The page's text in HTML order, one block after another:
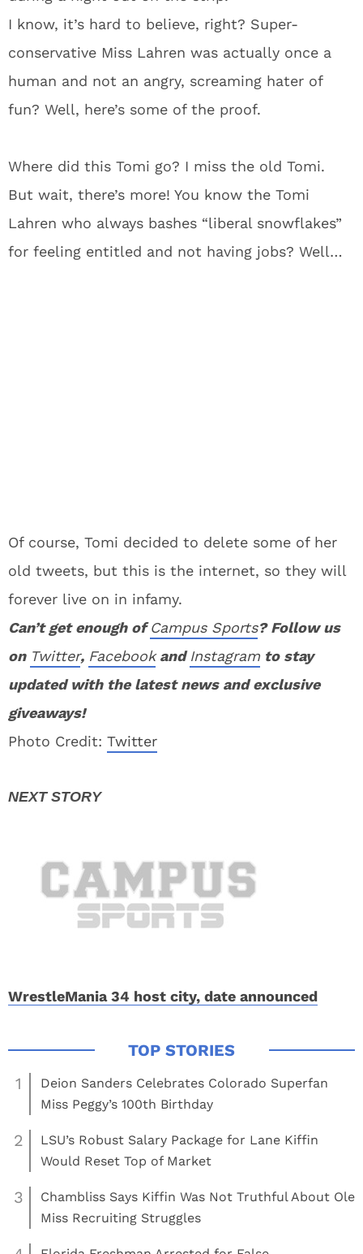
I know, it’s hard to believe, right? Super-
conservative Miss Lahren was actually once a
human and not an angry, screaming hater of
fun? Well, here’s some of the proof.
Where did this Tomi go? I miss the old Tomi.
But wait, there’s more! You know the Tomi
Lahren who always bashes “liberal snowflakes”
for feeling entitled and not having jobs? Well…
Of course, Tomi decided to delete some of her
old tweets, but this is the internet, so they will
forever live on in infamy.
Can’t get enough ofCampus Sports? Follow us
on Twitter, FacebookandInstagram to stay
updated with the latest news and exclusive
giveaways!
Photo Credit: Twitter
WrestleMania 34 host city, date announced
1
Deion Sanders Celebrates Colorado Superfan
Miss Peggy’s 100th Birthday
2
LSU’s Robust Salary Package for Lane Kiffin
Would Reset Top of Market
3
Chambliss Says Kiffin Was Not Truthful About Ole
Miss Recruiting Struggles